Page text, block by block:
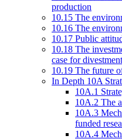
production
10.15 The
10.16 The
10.17 Public
10.18 The
case for divestment
10.19 The future
In Depth 10A
10A.1
10A.2 The
10A.3
funded
10A.4